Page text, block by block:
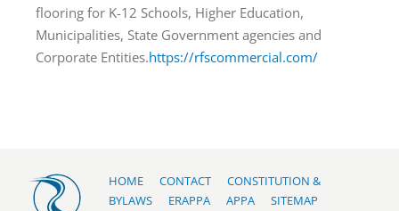
flooring for K-12 Schools, Higher Education,
Municipalities, State Government agencies and
Corporate Entities.https://rfscommercial.com/
HOME CONTACT
CONSTITUTION &
BYLAWS
ERAPPA APPA
SITEMAP